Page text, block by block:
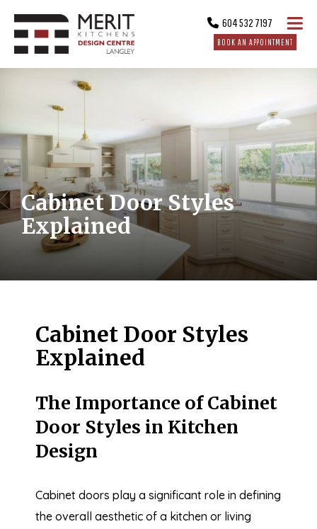
604 532 7197
BOOK AN APPOINTMENT
Cabinet Door Styles
Explained
Cabinet Door Styles
Explained
The Importance of Cabinet
Door Styles in Kitchen
Design
Cabinet doors play a significant role in defining
the overall aesthetic of a kitchen or living